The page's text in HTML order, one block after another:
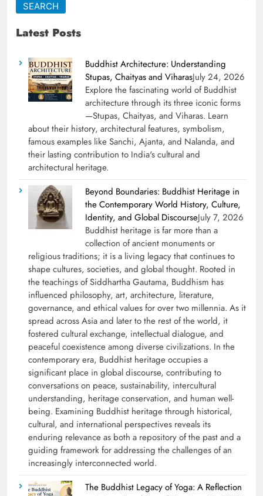
SEARCH
Latest Posts
Buddhist Architecture: Understanding
Stupas, Chaityas and ViharasJuly 24, 2026
Explore the fascinating world of Buddhist
architecture through its three iconic forms
—Stupas, Chaityas, and Viharas. Learn
about their history, architectural features, symbolism,
famous examples like Sanchi, Ajanta, and Nalanda, and
their lasting contribution to India's cultural and
architectural heritage.
Beyond Boundaries: Buddhist Heritage in
the Contemporary World History, Culture,
Identity, and Global DiscourseJuly 7, 2026
Buddhist heritage is far more than a
collection of ancient monuments or
religious traditions; it is a living legacy that continues to
shape cultures, societies, and global thought. Rooted in
the teachings of Siddhartha Gautama, Buddhism has
influenced philosophy, art, architecture, literature,
governance, and ethical values for over two millennia. As it
spread across Asia and later to the rest of the world, it
fostered cultural exchange, intellectual dialogue, and
peaceful coexistence among diverse civilizations. In the
contemporary era, Buddhist heritage occupies a
significant place in global discourse, contributing to
conversations on peace, sustainability, intercultural
understanding, heritage conservation, and human well-
being. Examining Buddhist heritage through historical,
cultural, and international perspectives reveals its
enduring relevance as both a repository of the past and a
guiding framework for addressing the challenges of an
increasingly interconnected world.
The Buddhist Legacy of Yoga: A Reflection